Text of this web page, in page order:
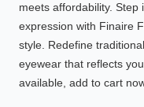
meets affordability. Step
expression with Finaire
style. Redefine
eyewear that reflects
available, add to cart